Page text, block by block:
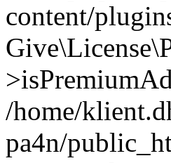
content/
/home/
pa4n/